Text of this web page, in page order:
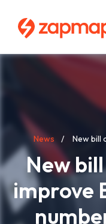
content
Breadcrumb
News New bill
New
improve